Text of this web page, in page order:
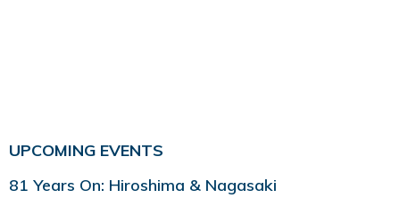
UPCOMING EVENTS
81 Years On: Hiroshima & Nagasaki